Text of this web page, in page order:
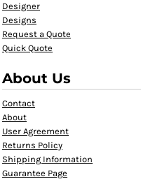
Designer
Designs
Request a Quote
Quick Quote
About Us
Contact
About
User Agreement
Returns Policy
Shipping Information
Guarantee Page